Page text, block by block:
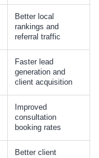
Better local
rankings and
referral traffic
Faster lead
generation and
client acquisition
Improved
consultation
booking rates
Better client